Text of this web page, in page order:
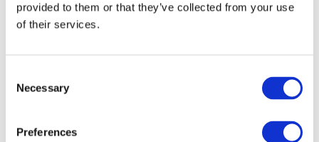
provided to them or that they’ve collected from your use
of their services.
Selection
Necessary
Preferences